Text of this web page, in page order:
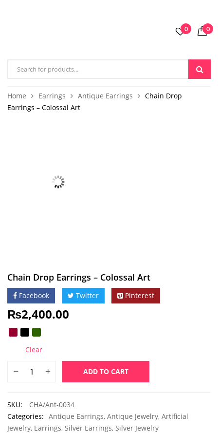
0 0
Home Earrings Antique Earrings
Chain Drop
Earrings – Colossal Art
Chain Drop Earrings – Colossal Art
Facebook Twitter Pinterest
₨2,400.00
Clear
ADD TO CART
SKU:
CHA/Ant-0034
Categories: Antique Earrings, Antique Jewelry, Artificial
Jewelry, Earrings, Silver Earrings, Silver Jewelry